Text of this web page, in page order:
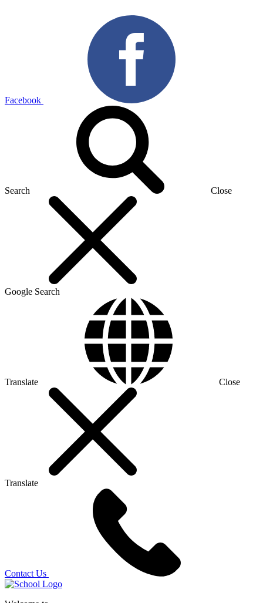
Facebook
Search Close
Google Search
Translate Close
Translate
Contact Us